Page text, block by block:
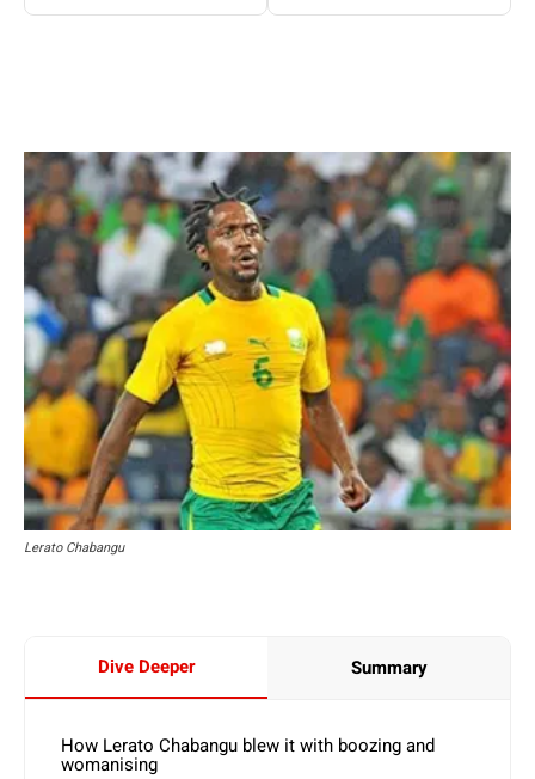
Lerato Chabangu
Dive Deeper Summary
How Lerato Chabangu blew it with boozing and
womanising